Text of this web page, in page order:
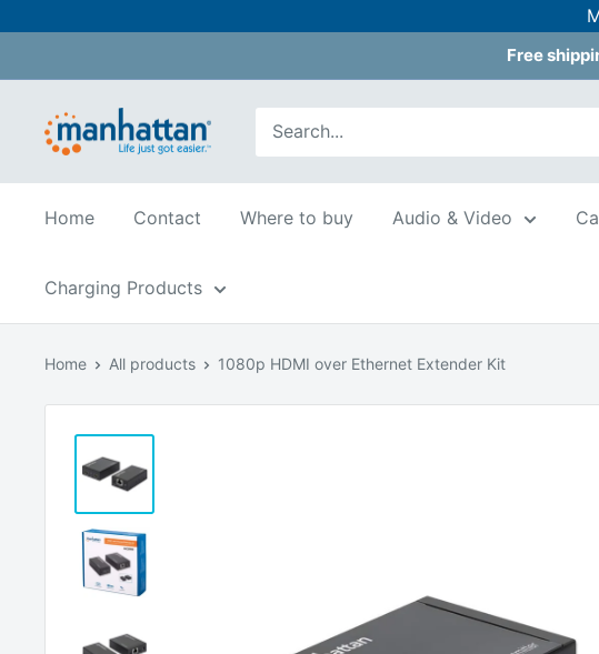
to
content
Free
Manhattan
Products
USA
Home Contact Where to buy Audio & Video
Charging Products
Home All products 1080p HDMI over Ethernet Extender Kit